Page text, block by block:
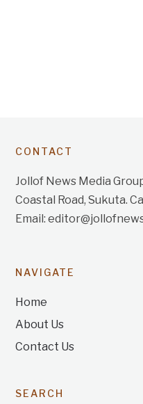
CONTACT
Jollof News Media
Coastal Road, Sukuta.
Email:
NAVIGATE
Home
About Us
Contact Us
SEARCH